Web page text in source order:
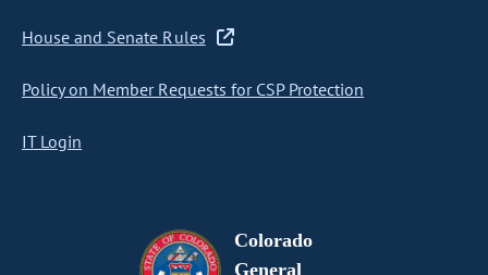
House and Senate Rules
Policy on Member Requests for CSP Protection
IT Login
Colorado
General